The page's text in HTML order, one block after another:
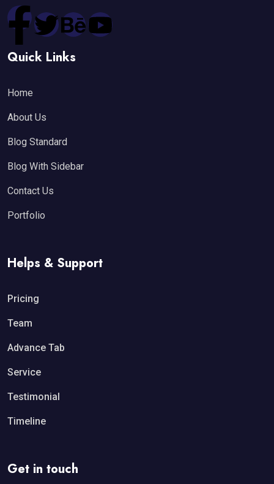
Quick Links
Home
About Us
Blog Standard
Blog With Sidebar
Contact Us
Portfolio
Helps & Support
Pricing
Team
Advance Tab
Service
Testimonial
Timeline
Get in touch